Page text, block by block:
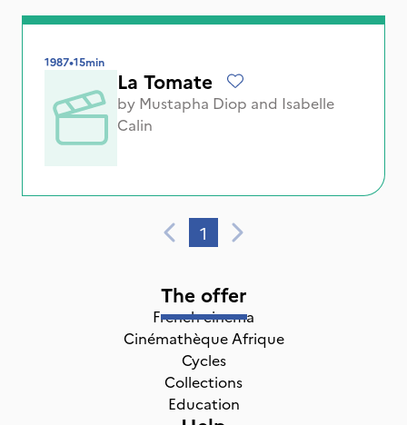
1987•15min
La Tomate
by Mustapha Diop and Isabelle
Calin
1
The offer
French cinema
Cinémathèque Afrique
Cycles
Collections
Education